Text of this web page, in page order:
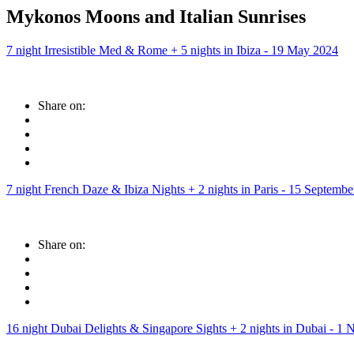
Mykonos Moons and Italian Sunrises
7 night Irresistible Med & Rome + 5 nights in Ibiza - 19 May 2024
Share on:
7 night French Daze & Ibiza Nights + 2 nights in Paris - 15
Share on:
16 night Dubai Delights & Singapore Sights + 2 nights in Dubai - 1